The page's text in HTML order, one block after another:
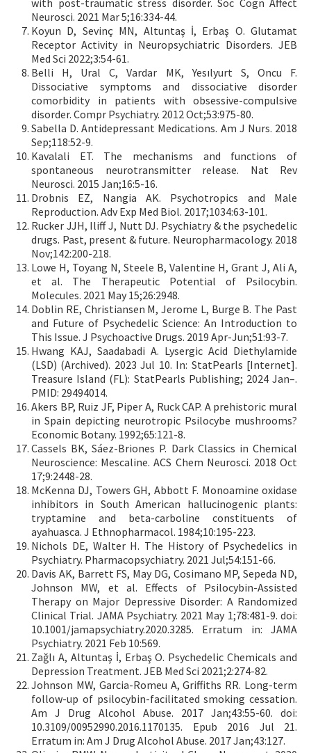
with post-traumatic stress disorder. Soc Cogn Affect
Neurosci. 2021 Mar 5;16:334-44.
Koyun D, Sevinç MN, Altuntaş İ, Erbaş O. Glutamat
Receptor Activity in Neuropsychiatric Disorders. JEB
Med Sci 2022;3:54-61.
Belli H, Ural C, Vardar MK, Yesılyurt S, Oncu F.
Dissociative symptoms and dissociative disorder
comorbidity in patients with obsessive-compulsive
disorder. Compr Psychiatry. 2012 Oct;53:975-80.
Sabella D. Antidepressant Medications. Am J Nurs. 2018
Sep;118:52-9.
Kavalali ET. The mechanisms and functions of
spontaneous neurotransmitter release. Nat Rev
Neurosci. 2015 Jan;16:5-16.
Drobnis EZ, Nangia AK. Psychotropics and Male
Reproduction. Adv Exp Med Biol. 2017;1034:63-101.
Rucker JJH, Iliff J, Nutt DJ. Psychiatry & the psychedelic
drugs. Past, present & future. Neuropharmacology. 2018
Nov;142:200-218.
Lowe H, Toyang N, Steele B, Valentine H, Grant J, Ali A,
et al. The Therapeutic Potential of Psilocybin.
Molecules. 2021 May 15;26:2948.
Doblin RE, Christiansen M, Jerome L, Burge B. The Past
and Future of Psychedelic Science: An Introduction to
This Issue. J Psychoactive Drugs. 2019 Apr-Jun;51:93-7.
Hwang KAJ, Saadabadi A. Lysergic Acid Diethylamide
(LSD) (Archived). 2023 Jul 10. In: StatPearls [Internet].
Treasure Island (FL): StatPearls Publishing; 2024 Jan–.
PMID: 29494014.
Akers BP, Ruiz JF, Piper A, Ruck CAP. A prehistoric mural
in Spain depicting neurotropic Psilocybe mushrooms?
Economic Botany. 1992;65:121-8.
Cassels BK, Sáez-Briones P. Dark Classics in Chemical
Neuroscience: Mescaline. ACS Chem Neurosci. 2018 Oct
17;9:2448-28.
McKenna DJ, Towers GH, Abbott F. Monoamine oxidase
inhibitors in South American hallucinogenic plants:
tryptamine and beta-carboline constituents of
ayahuasca. J Ethnopharmacol. 1984;10:195-223.
Nichols DE, Walter H. The History of Psychedelics in
Psychiatry. Pharmacopsychiatry. 2021 Jul;54:151-66.
Davis AK, Barrett FS, May DG, Cosimano MP, Sepeda ND,
Johnson MW, et al. Effects of Psilocybin-Assisted
Therapy on Major Depressive Disorder: A Randomized
Clinical Trial. JAMA Psychiatry. 2021 May 1;78:481-9. doi:
10.1001/jamapsychiatry.2020.3285. Erratum in: JAMA
Psychiatry. 2021 Feb 10:569.
Zağlı A, Altuntaş İ, Erbaş O. Psychedelic Chemicals and
Depression Treatment. JEB Med Sci 2021;2:274-82.
Johnson MW, Garcia-Romeu A, Griffiths RR. Long-term
follow-up of psilocybin-facilitated smoking cessation.
Am J Drug Alcohol Abuse. 2017 Jan;43:55-60. doi:
10.3109/00952990.2016.1170135. Epub 2016 Jul 21.
Erratum in: Am J Drug Alcohol Abuse. 2017 Jan;43:127.